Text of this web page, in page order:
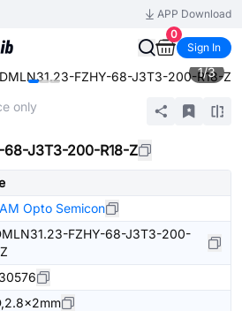
APP Download
0
Sign In
FZHY-68-J3T3-200-R18-Z
1/3
only
68-J3T3-200-R18-Z
Opto Semicon
FZHY-68-J3T3-200-